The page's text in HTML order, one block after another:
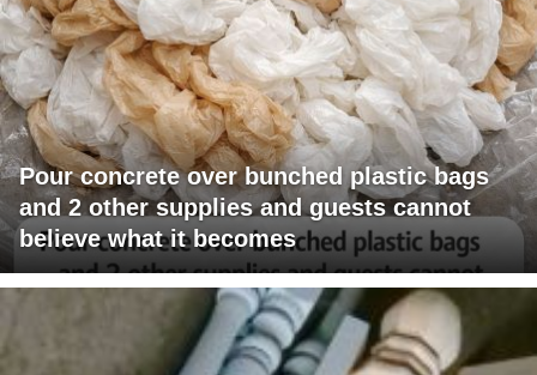
Pour concrete over bunched plastic bags
and 2 other supplies and guests cannot
believe what it becomes